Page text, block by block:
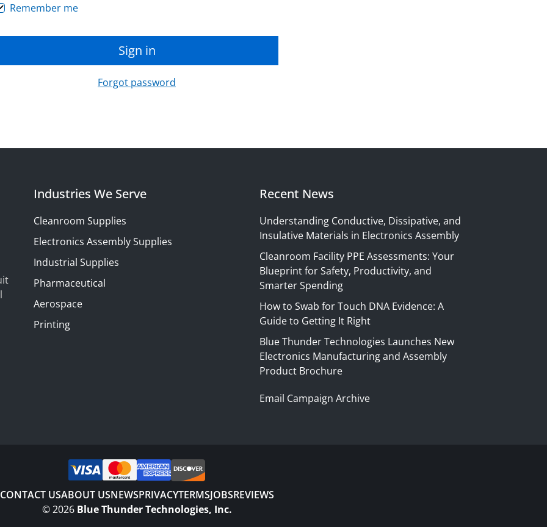
Remember me
Sign in
Forgot password
Industries We Serve
Cleanroom Supplies
Electronics Assembly Supplies
Industrial Supplies
Pharmaceutical
Aerospace
Printing
Recent News
Understanding Conductive, Dissipative, and
Insulative Materials in Electronics Assembly
Cleanroom Facility PPE Assessments: Your
Blueprint for Safety, Productivity, and
Smarter Spending
How to Swab for Touch DNA Evidence: A
Guide to Getting It Right
Blue Thunder Technologies Launches New
Electronics Manufacturing and Assembly
Product Brochure
Email Campaign Archive
CONTACT USABOUT USNEWSPRIVACYTERMSJOBSREVIEWS
©2026 Blue Thunder Technologies, Inc.